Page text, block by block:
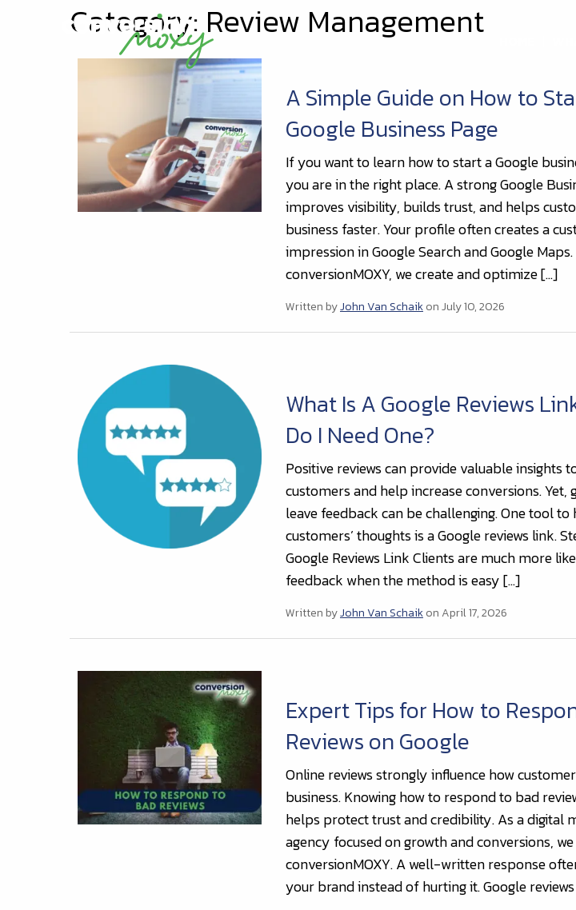
Category: Review Management
A Simple Guide on How to
Google Business Page
If you want to learn how to start a Google
you are in the right place. A strong Google
improves visibility, builds trust, and helps
business faster. Your profile often creates a
impression in Google Search and Google
conversionMOXY, we create and optimize […]
Written byJohn Van Schaikon July 10, 2026
What Is A Google Reviews
Do I Need One?
Positive reviews can provide valuable insights
customers and help increase conversions. Yet,
leave feedback can be challenging. One tool
customers’ thoughts is a Google reviews link.
Google Reviews Link Clients are much more
feedback when the method is easy […]
Written byJohn Van Schaikon April 17, 2026
Expert Tips for How to
Reviews on Google
Online reviews strongly influence how
business. Knowing how to respond to bad
helps protect trust and credibility. As a digital
agency focused on growth and conversions,
conversionMOXY. A well-written response
your brand instead of hurting it. Google